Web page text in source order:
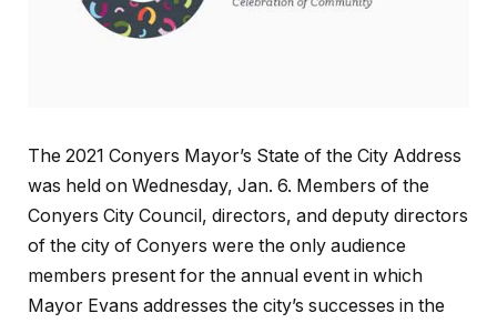
The 2021 Conyers Mayor’s State of the City Address
was held on Wednesday, Jan. 6. Members of the
Conyers City Council, directors, and deputy directors
of the city of Conyers were the only audience
members present for the annual event in which
Mayor Evans addresses the city’s successes in the